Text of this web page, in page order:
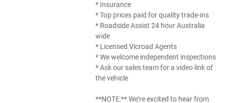
* Insurance
* Top prices paid for quality trade-ins
* Roadside Assist 24 hour Australia
wide
* Licensed Vicroad Agents
* We welcome independent inspections
* Ask our sales team for a video link of
the vehicle
**NOTE:** We’re excited to hear from